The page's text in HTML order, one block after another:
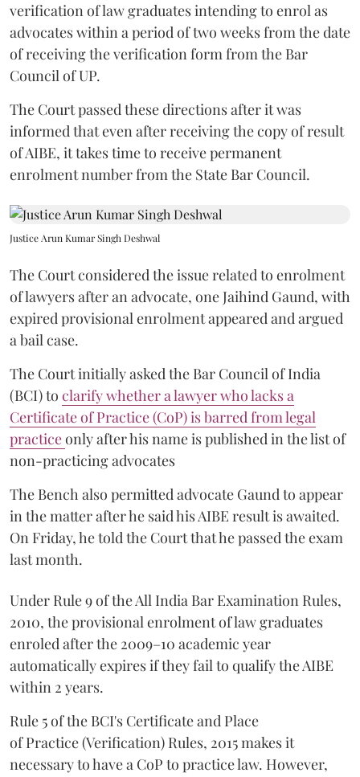
verification of law graduates intending to enrol as
advocates within a period of two weeks from the date
of receiving the verification form from the Bar
Council of UP.
The Court passed these directions after it was
informed that even after receiving the copy of result
of AIBE, it takes time to receive permanent
enrolment number from the State Bar Council.
Justice Arun Kumar Singh Deshwal
The Court considered the issue related to enrolment
of lawyers after an advocate, one Jaihind Gaund, with
expired provisional enrolment appeared and argued
a bail case.
The Court initially asked the Bar Council of India
(BCI) to clarify whether a lawyer who lacks a
Certificate of Practice (CoP) is barred from legal
practiceonly after his name is published in the list of
non-practicing advocates
The Bench also permitted advocate Gaund to appear
in the matter after he said his AIBE result is awaited.
On Friday, he told the Court that he passed the exam
last month.
Under Rule 9 of the All India Bar Examination Rules,
2010, the provisional enrolment of law graduates
enroled after the 2009–10 academic year
automatically expires if they fail to qualify the AIBE
within 2 years.
Rule 5 of the BCI's Certificate and Place
of Practice (Verification) Rules, 2015 makes it
necessary to have a CoP to practice law. However,